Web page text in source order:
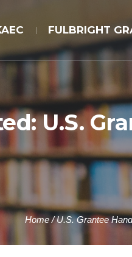
FULBRIGHT
U.S.
Home /U.S. Grantee